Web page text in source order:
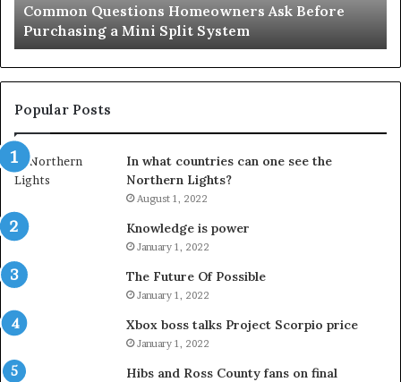
Split
System
Common Questions Homeowners Ask Before
Purchasing a Mini Split System
Popular Posts
In what countries can one see the
Northern Lights?
August 1, 2022
Knowledge is power
January 1, 2022
The Future Of Possible
January 1, 2022
Xbox boss talks Project Scorpio price
January 1, 2022
Hibs and Ross County fans on final